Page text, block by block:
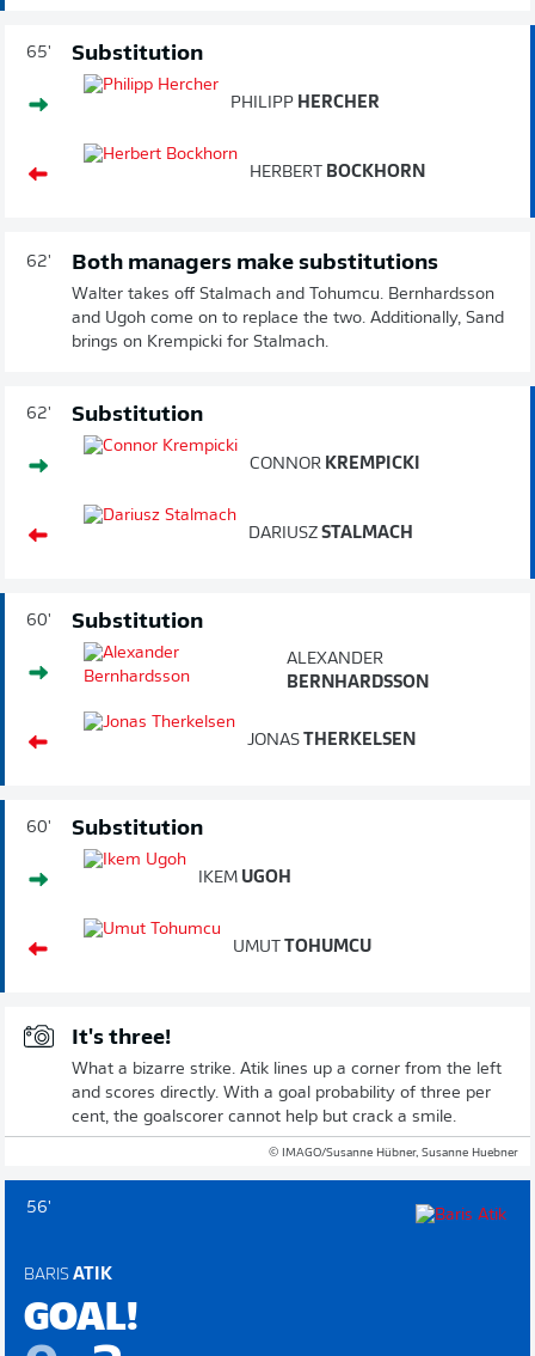
65' Substitution
PHILIPP HERCHER
HERBERT BOCKHORN
62' Both managers make substitutions
Walter takes off Stalmach and Tohumcu. Bernhardsson
and Ugoh come on to replace the two. Additionally, Sand
brings on Krempicki for Stalmach.
62' Substitution
CONNOR KREMPICKI
DARIUSZ STALMACH
60' Substitution
ALEXANDER
BERNHARDSSON
JONAS THERKELSEN
60' Substitution
IKEM UGOH
UMUT TOHUMCU
It's three!
What a bizarre strike. Atik lines up a corner from the left
and scores directly. With a goal probability of three per
cent, the goalscorer cannot help but crack a smile.
© IMAGO/Susanne Hübner, Susanne Huebner
56'
BARIS ATIK
GOAL!